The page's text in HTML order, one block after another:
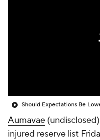
Aumavae
injured reserve list